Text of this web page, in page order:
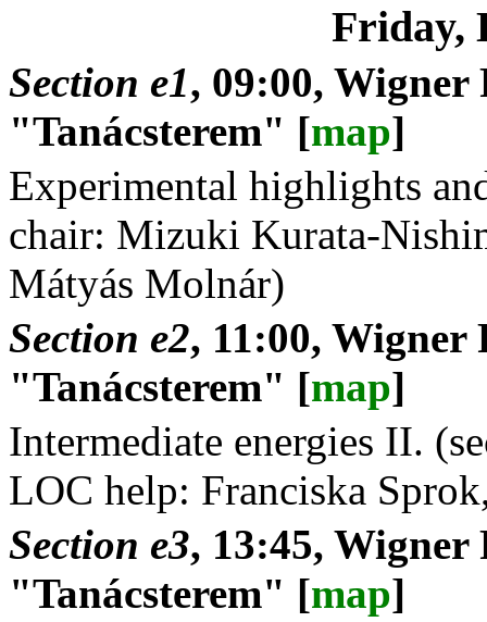
Friday,
Section e1, 09:00, Wigner
"Tanácsterem" [map]
Experimental highlights
chair: Mizuki Kurata-
Mátyás Molnár)
Section e2, 11:00, Wigner
"Tanácsterem" [map]
Intermediate energies II.
LOC help: Franciska
Section e3, 13:45, Wigner
"Tanácsterem" [map]